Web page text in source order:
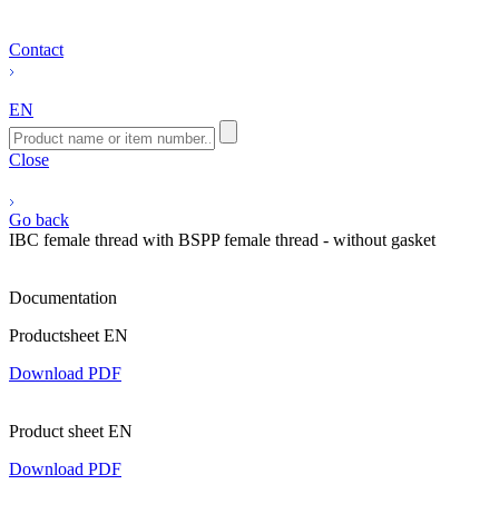
Contact
EN
Close
Go back
IBC female thread with BSPP female thread - without gasket
Documentation
Productsheet EN
Download PDF
Product sheet EN
Download PDF